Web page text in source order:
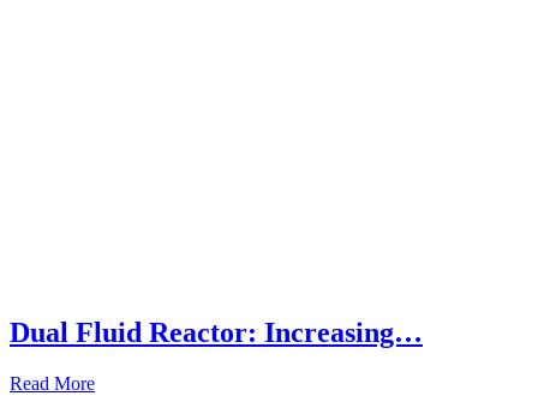
Dual Fluid Reactor: Increasing…
Read More